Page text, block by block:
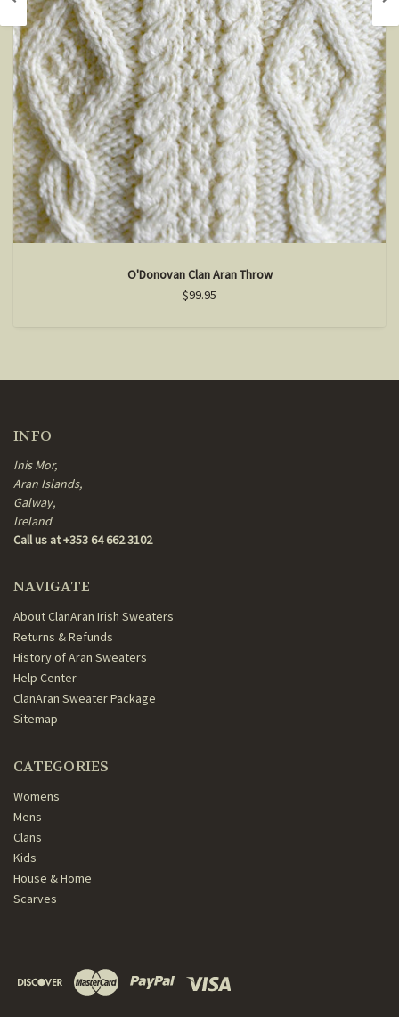
O'Donovan Clan Aran Throw
$99.95
INFO
Inis Mor,
Aran Islands,
Galway,
Ireland
Call us at +353 64 662 3102
NAVIGATE
About ClanAran Irish Sweaters
Returns & Refunds
History of Aran Sweaters
Help Center
ClanAran Sweater Package
Sitemap
CATEGORIES
Womens
Mens
Clans
Kids
House & Home
Scarves